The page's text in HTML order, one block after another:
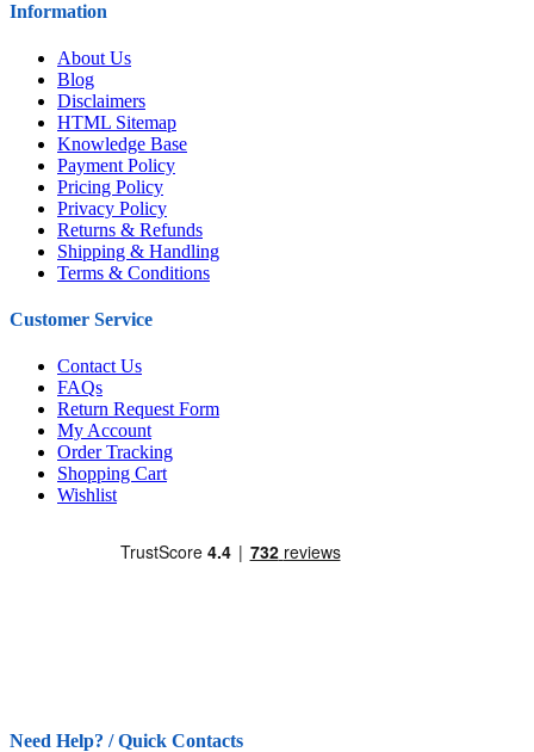
Information
About Us
Blog
Disclaimers
HTML Sitemap
Knowledge Base
Payment Policy
Pricing Policy
Privacy Policy
Returns & Refunds
Shipping & Handling
Terms & Conditions
Customer Service
Contact Us
FAQs
Return Request Form
My Account
Order Tracking
Shopping Cart
Wishlist
Need Help? / Quick Contacts